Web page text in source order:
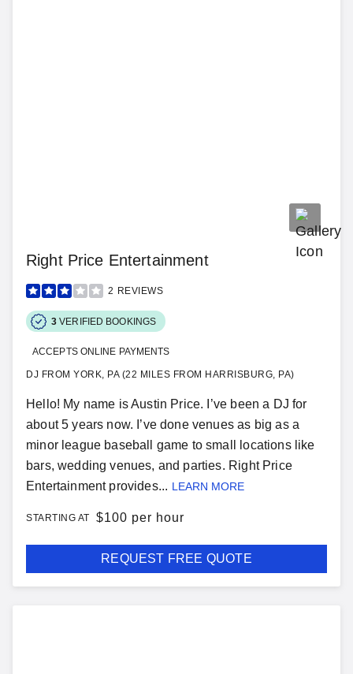
Right Price Entertainment
2 REVIEWS
3 VERIFIED BOOKINGS
ACCEPTS ONLINE PAYMENTS
DJ FROM YORK, PA (22 MILES FROM HARRISBURG, PA)
Hello! My name is Austin Price. I’ve been a DJ for
about 5 years now. I’ve done venues as big as a
minor league baseball game to small locations like
bars, wedding venues, and parties. Right Price
Entertainment provides... LEARN MORE
STARTING AT $100 per hour
REQUEST FREE QUOTE